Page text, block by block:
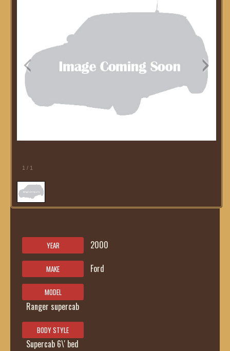
1 / 1
YEAR 2000
MAKE Ford
MODEL
Ranger supercab
BODY STYLE
Supercab 6\' bed